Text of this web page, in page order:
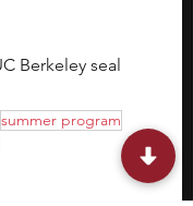
Berkeley seal
summer program